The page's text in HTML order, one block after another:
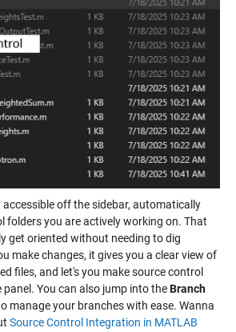
accessible off the sidebar, automatically
folders you are actively working on. That
get oriented without needing to dig
make changes, it gives you a clear view of
files, and let's you make source control
You can also jump into theBranch
manage your branches with ease. Wanna
Source Control Integration in MATLAB